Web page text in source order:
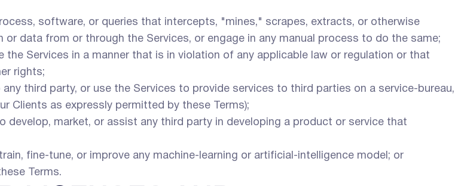
software, or queries that intercepts, "mines," scrapes, extracts, or otherwise
data from or through the Services, or engage in any manual process to do the same;
Services in a manner that is in violation of any applicable law or regulation or that
rights;
third party, or use the Services to provide services to third parties on a service-bureau,
Clients as expressly permitted by these Terms);
develop, market, or assist any third party in developing a product or service that
fine-tune, or improve any machine-learning or artificial-intelligence model; or
Terms.